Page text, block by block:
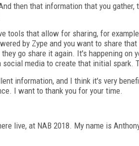
then that information that you
tools that allow for sharing, for
by Zype and you want to share
go share it again. It's happening on
media to create that initial spark.
information, and I think it's very
I want to thank you for your time.
live, at NAB 2018. My name is